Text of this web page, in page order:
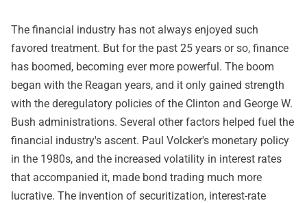
The financial industry has not always enjoyed such
favored treatment. But for the past 25 years or so, finance
has boomed, becoming ever more powerful. The boom
began with the Reagan years, and it only gained strength
with the deregulatory policies of the Clinton and George W.
Bush administrations. Several other factors helped fuel the
financial industry's ascent. Paul Volcker's monetary policy
in the 1980s, and the increased volatility in interest rates
that accompanied it, made bond trading much more
lucrative. The invention of securitization, interest-rate